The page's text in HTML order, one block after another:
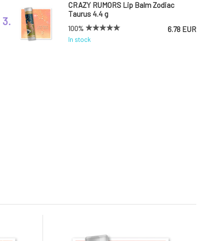
3.
CRAZY RUMORS Lip Balm Zodiac
Taurus 4.4 g
100%
In stock
6.78 EUR